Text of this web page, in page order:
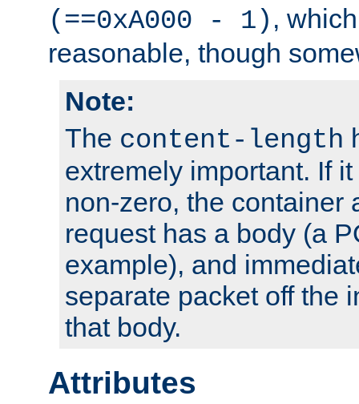
(==0xA000 - 1) ,
reasonable, though
Note:
The content-length
extremely important. If
non-zero, the container
request has a body (a
example), and
separate packet off the
that body.
Attributes